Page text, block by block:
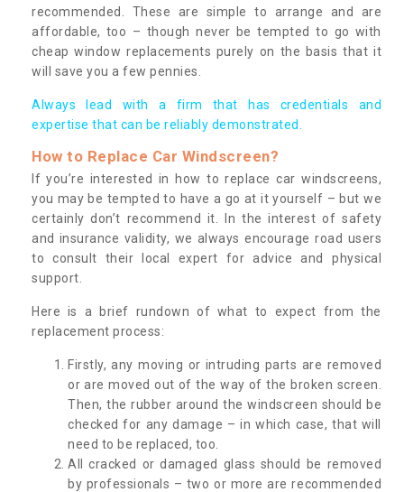
recommended. These are simple to arrange and are
affordable, too – though never be tempted to go with
cheap window replacements purely on the basis that it
will save you a few pennies.
Always lead with a firm that has credentials and
expertise that can be reliably demonstrated.
How to Replace Car Windscreen?
If you’re interested in how to replace car windscreens,
you may be tempted to have a go at it yourself – but we
certainly don’t recommend it. In the interest of safety
and insurance validity, we always encourage road users
to consult their local expert for advice and physical
support.
Here is a brief rundown of what to expect from the
replacement process:
Firstly, any moving or intruding parts are removed
or are moved out of the way of the broken screen.
Then, the rubber around the windscreen should be
checked for any damage – in which case, that will
need to be replaced, too.
All cracked or damaged glass should be removed
by professionals – two or more are recommended